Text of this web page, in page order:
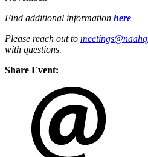
Find additional information here
Please reach out to
with questions.
Share Event: